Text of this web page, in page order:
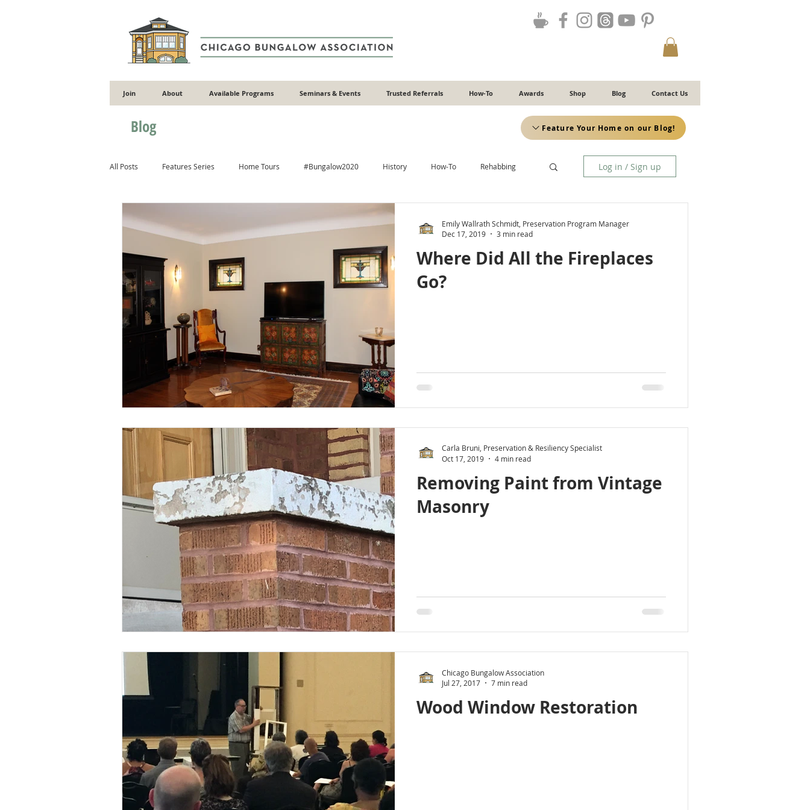
Join About Available Programs Seminars & Events Trusted Referrals How-To Awards Shop Blog Contact Us
Feature Your Home on our Blog!
Blog
All Posts Features Series Home Tours #Bungalow2020 History How-To Rehabbing
Heating & Cooling
Concrete & Plaster Relatable Neighborhoods ADUs Recipes
#CBATurns25
Log in / Sign up
Where Did All the Fireplaces
Go?
Emily Wallrath Schmidt, Preservation Program Manager
Dec 17, 2019
3 min read
Removing Paint from Vintage
Masonry
Carla Bruni, Preservation & Resiliency Specialist
Oct 17, 2019
4 min read
Wood Window Restoration
Chicago Bungalow Association
Jul 27, 2017
7 min read